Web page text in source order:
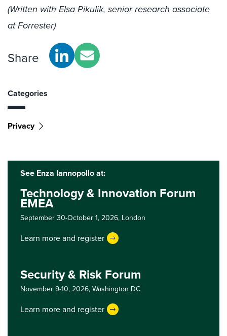
(Written with Elsa Pikulik, senior research associate
at Forrester)
Share
Categories
Privacy
See Enza Iannopollo at:
Technology & Innovation Forum
EMEA
September 30-October 1, 2026, London
Learn more and register
Security & Risk Forum
November 9-10, 2026,Washington DC
Learn more and register